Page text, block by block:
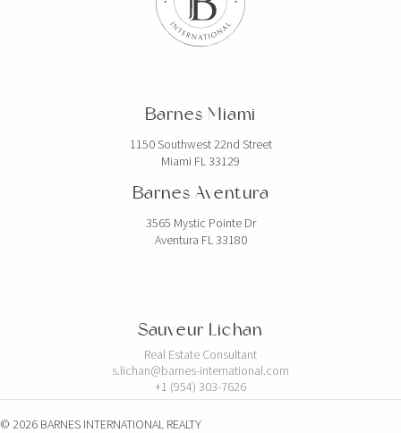
Barnes Miami
1150 Southwest 22nd Street
Miami FL 33129
Barnes Aventura
3565 Mystic Pointe Dr
Aventura FL 33180
Sauveur Lichan
Real Estate Consultant
s.lichan@barnes-international.com
+1 (954) 303-7626
© 2026 BARNES INTERNATIONAL REALTY